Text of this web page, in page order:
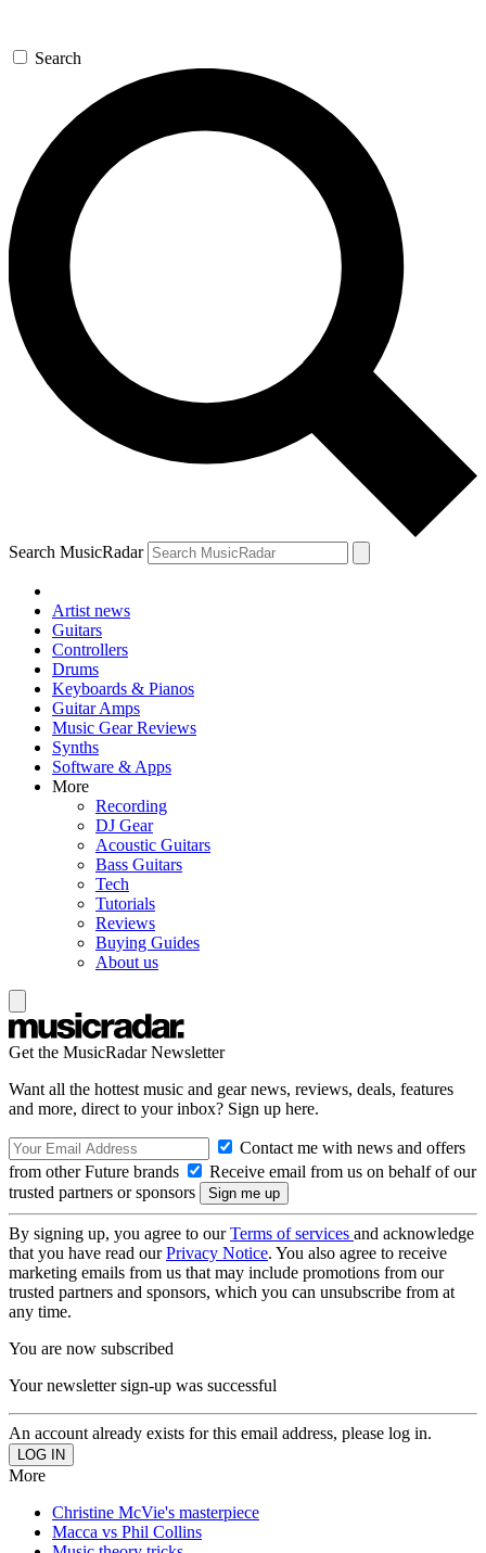
Search
Search MusicRadar
Artist news
Guitars
Controllers
Drums
Keyboards & Pianos
Guitar Amps
Music Gear Reviews
Synths
Software & Apps
More
Recording
DJ Gear
Acoustic Guitars
Bass Guitars
Tech
Tutorials
Reviews
Buying Guides
About us
Get the MusicRadar Newsletter
Want all the hottest music and gear news, reviews, deals, features
and more, direct to your inbox? Sign up here.
Contact me with news and offers
from other Future brands
Receive email from us on behalf of our
trusted partners or sponsors
By signing up, you agree to ourTerms of services and acknowledge
that you have read ourPrivacy Notice. You also agree to receive
marketing emails from us that may include promotions from our
trusted partners and sponsors, which you can unsubscribe from at
any time.
You are now subscribed
Your newsletter sign-up was successful
An account already exists for this email address, please log in.
More
Christine McVie's masterpiece
Macca vs Phil Collins